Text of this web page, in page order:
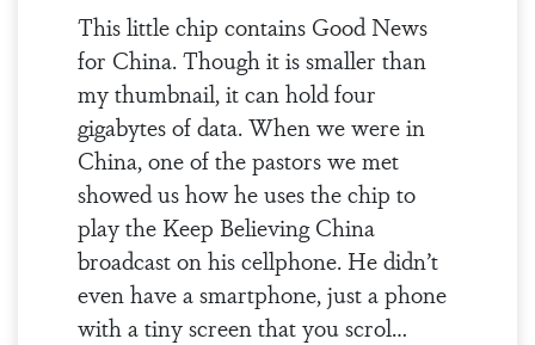
This little chip contains Good News
for China. Though it is smaller than
my thumbnail, it can hold four
gigabytes of data. When we were in
China, one of the pastors we met
showed us how he uses the chip to
play the Keep Believing China
broadcast on his cellphone. He didn’t
even have a smartphone, just a phone
with a tiny screen that you scrol…